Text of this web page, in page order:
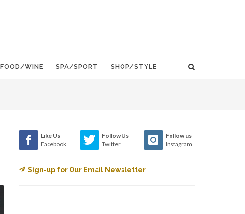
FOOD/WINE SPA/SPORT SHOP/STYLE
Like Us
Facebook
Follow Us
Twitter
Follow us
Instagram
Sign-up for Our Email Newsletter